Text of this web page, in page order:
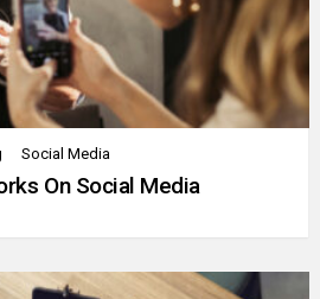
Social Media
On Social Media